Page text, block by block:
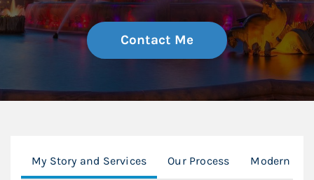
Contact Me
My Story and Services Our Process Modern